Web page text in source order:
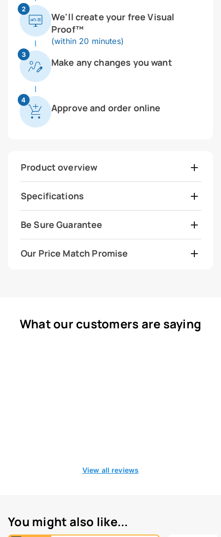
2
We'll create your free Visual
Proof™
(within 20 minutes)
3
Make any changes you want
4
Approve and order online
Product overview
Specifications
Be Sure Guarantee
Our Price Match Promise
What our customers are saying
View all reviews
You might also like...